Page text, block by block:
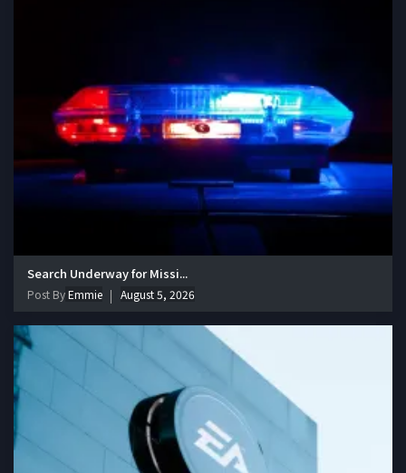
Search Underway for Missi...
Post ByEmmie August 5, 2026